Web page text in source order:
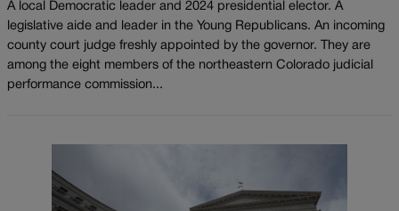
A local Democratic leader and 2024 presidential elector. A
legislative aide and leader in the Young Republicans. An incoming
county court judge freshly appointed by the governor. They are
among the eight members of the northeastern Colorado judicial
performance commission...